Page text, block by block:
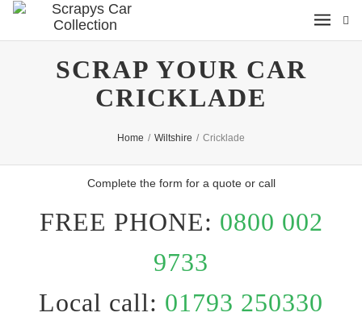
SCRAP YOUR CAR
CRICKLADE
Home / Wiltshire / Cricklade
Complete the form for a quote or call
FREE PHONE: 0800 002
9733
Local call: 01793 250330